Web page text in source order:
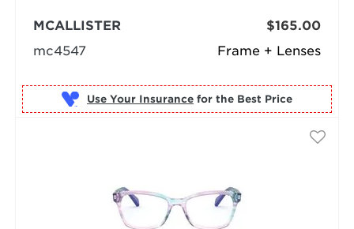
Frame + Lenses
MCALLISTER
mc4547
$165.00
Use Your Insurance for the Best Price